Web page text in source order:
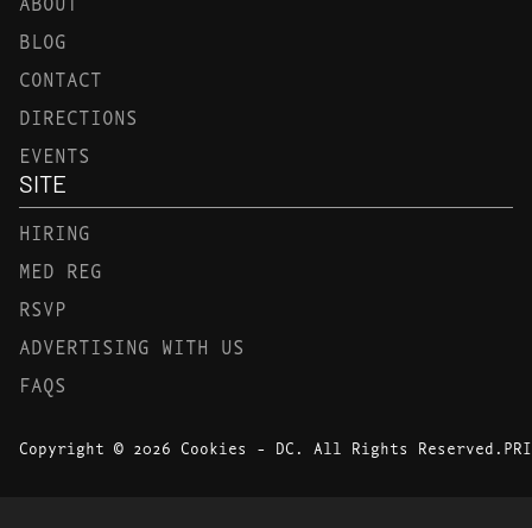
BLOG
CONTACT
DIRECTIONS
EVENTS
SITE
HIRING
MED REG
RSVP
ADVERTISING WITH US
FAQS
Copyright © 2026 Cookies - DC. All Rights Reserved.